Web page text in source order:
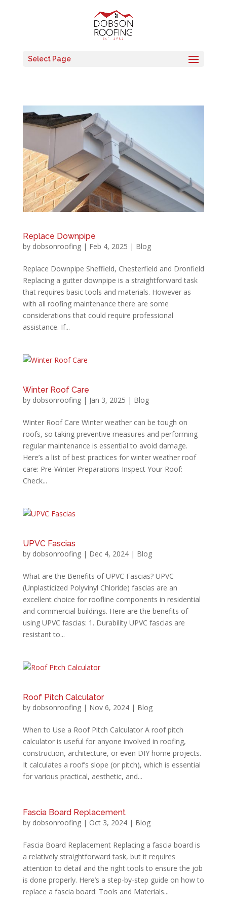
Select Page
Replace Downpipe
by dobsonroofing| Feb 4, 2025 | Blog
Replace Downpipe Sheffield, Chesterfield and Dronfield
Replacing a gutter downpipe is a straightforward task
that requires basic tools and materials. However as
with all roofing maintenance there are some
considerations that could require professional
assistance. If...
Winter Roof Care
by dobsonroofing| Jan 3, 2025 | Blog
Winter Roof Care Winter weather can be tough on
roofs, so taking preventive measures and performing
regular maintenance is essential to avoid damage.
Here’s a list of best practices for winter weather roof
care: Pre-Winter Preparations Inspect Your Roof:
Check...
UPVC Fascias
by dobsonroofing| Dec 4, 2024| Blog
What are the Benefits of UPVC Fascias? UPVC
(Unplasticized Polyvinyl Chloride) fascias are an
excellent choice for roofline components in residential
and commercial buildings. Here are the benefits of
using UPVC fascias: 1. Durability UPVC fascias are
resistant to...
Roof Pitch Calculator
by dobsonroofing| Nov 6, 2024| Blog
When to Use a Roof Pitch Calculator A roof pitch
calculator is useful for anyone involved in roofing,
construction, architecture, or even DIY home projects.
It calculates a roof’s slope (or pitch), which is essential
for various practical, aesthetic, and...
Fascia Board Replacement
by dobsonroofing| Oct 3, 2024| Blog
Fascia Board Replacement Replacing a fascia board is
a relatively straightforward task, but it requires
attention to detail and the right tools to ensure the job
is done properly. Here’s a step-by-step guide on how to
replace a fascia board: Tools and Materials...